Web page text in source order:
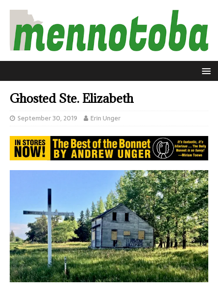
Ghosted Ste. Elizabeth
September 30, 2019 Erin Unger